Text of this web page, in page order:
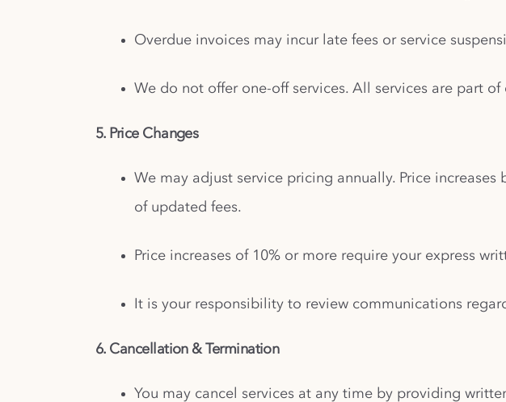
Overdue invoices may incur late fees or service
We do not offer one-off services. All services are part
5. Price Changes
We may adjust service pricing annually. Price
of updated fees.
Price increases of 10% or more require your express
It is your responsibility to review communications
6. Cancellation & Termination
You may cancel services at any time by providing